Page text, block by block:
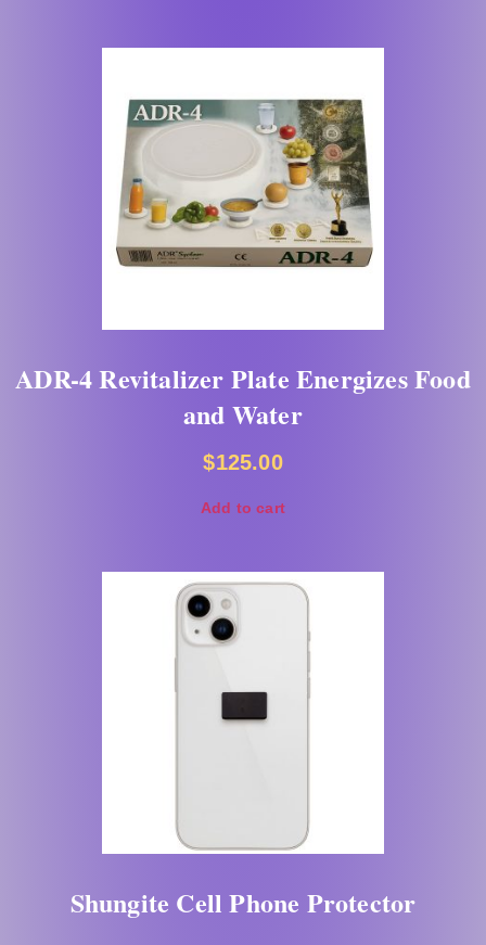
ADR-4 Revitalizer Plate Energizes Food
and Water
$125.00
Add to cart
Shungite Cell Phone Protector